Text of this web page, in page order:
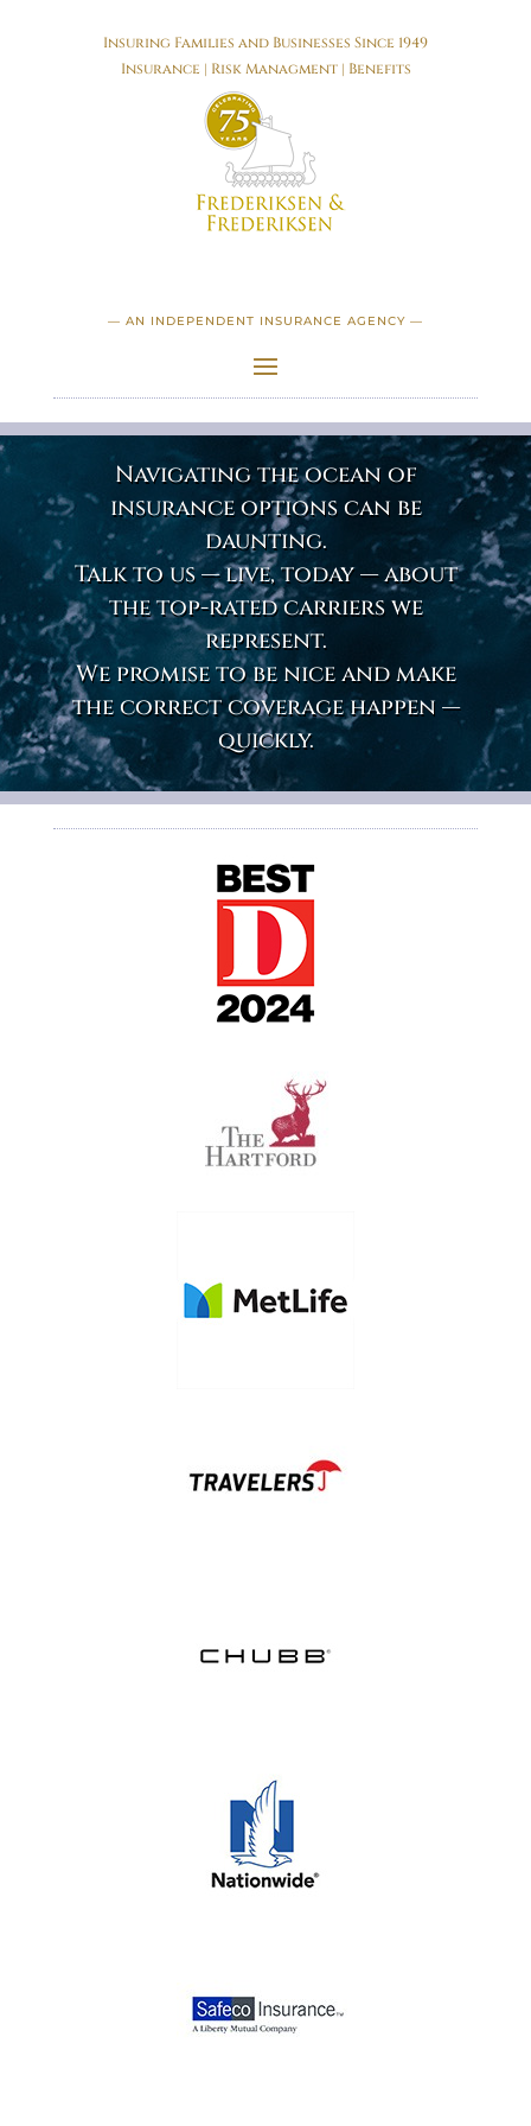
Insuring Families and Businesses Since 1949
Insurance | Risk Managment | Benefits
— AN INDEPENDENT INSURANCE AGENCY —
Navigating the ocean of
insurance options can be
daunting.
Talk to us — live, today — about
the top-rated carriers we
represent.
We promise to be nice and make
the correct coverage happen —
quickly.